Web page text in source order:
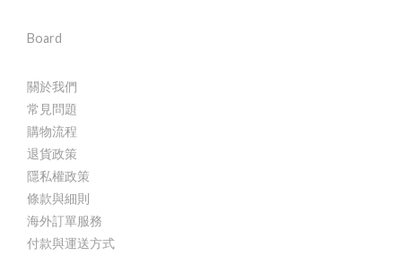
Board
關於我們
常見問題
購物流程
退貨政策
隱私權政策
條款與細則
海外訂單服務
付款與運送方式